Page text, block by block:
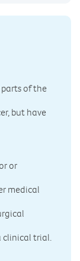
of the
but have
or
medical
clinical trial.